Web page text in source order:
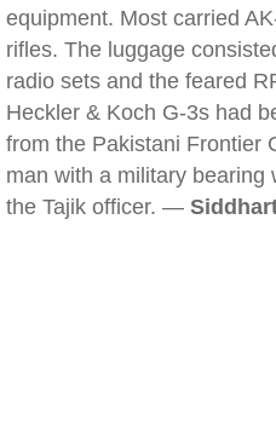
equipment. Most carried
rifles. The luggage
radio sets and the feared
Heckler & Koch G-3s had
from the Pakistani Frontier
man with a military bearing
the Tajik officer. —